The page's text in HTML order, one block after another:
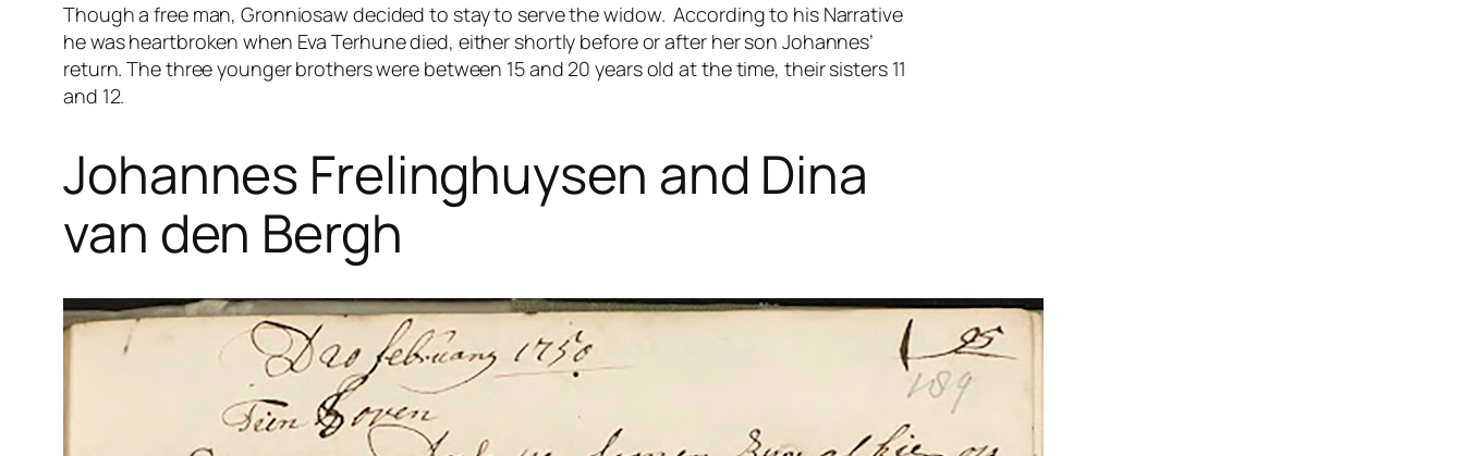
Though a free man, Gronniosaw decided to stay to serve the widow. According to his Narrative
he was heartbroken when Eva Terhune died, either shortly before or after her son Johannes’
return. The three younger brothers were between 15 and 20 years old at the time, their sisters 11
and 12.
Johannes Frelinghuysen and Dina
van den Bergh